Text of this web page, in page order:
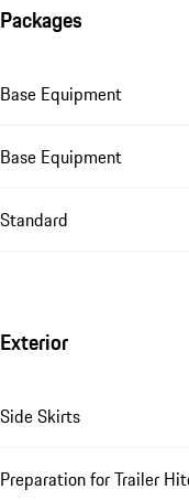
Packages
Base Equipment
Base Equipment
Standard
Exterior
Side Skirts
Preparation for Trailer